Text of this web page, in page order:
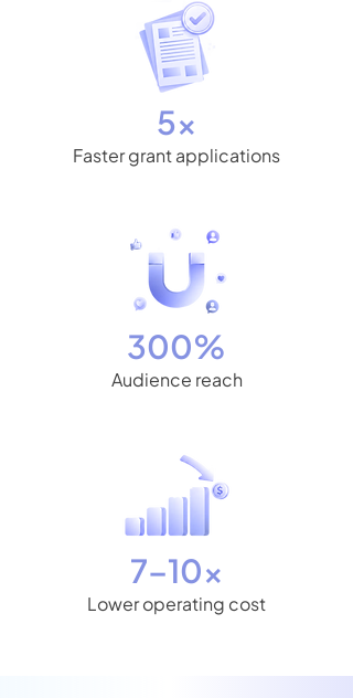
5x
Faster grant applications
300%
Audience reach
7–10×
Lower operating cost